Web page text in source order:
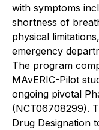
with symptoms
shortness of
physical
emergency
The program
MAvERIC-Pilot
ongoing pivotal
(NCT06708299).
Drug Designation